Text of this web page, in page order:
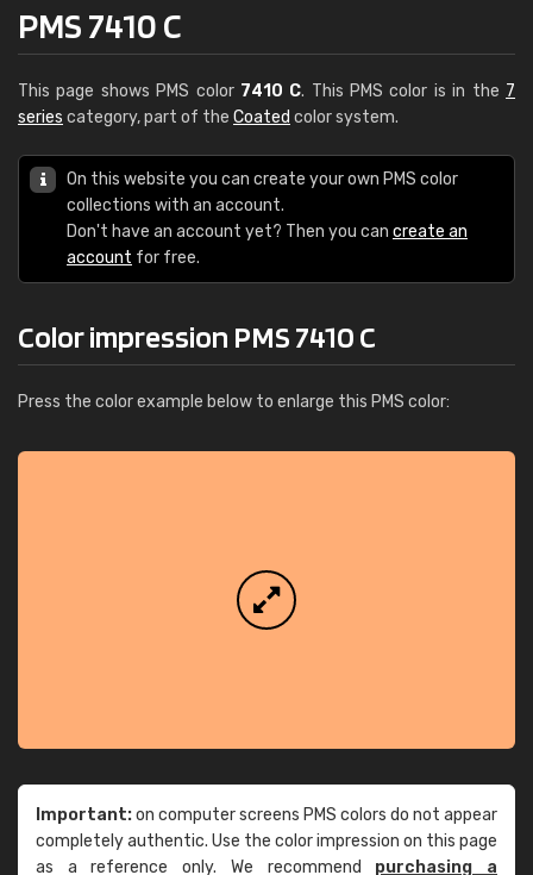
PMS 7410 C
This page shows PMS color 7410 C. This PMS color is in the 7
series category, part of the Coated color system.
On this website you can create your own PMS color
collections with an account.
Don't have an account yet? Then you can create an
account for free.
Color impression PMS 7410 C
Press the color example below to enlarge this PMS color:
Important:on computer screens PMS colors do not appear
completely authentic. Use the color impression on this page
as a reference only. We recommend purchasing a